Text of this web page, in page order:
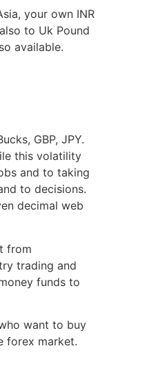
your own INR
to Uk Pound
available.
GBP, JPY.
this volatility
and to taking
to decisions.
decimal web
from
trading and
funds to
want to buy
forex market.